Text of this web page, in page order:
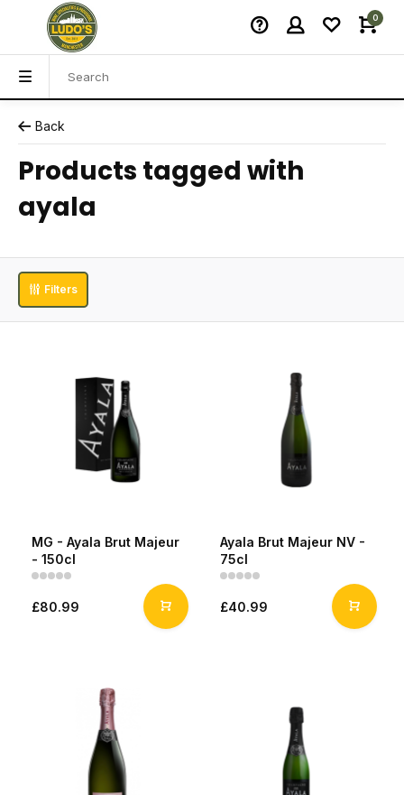
0
Back
Products tagged with
ayala
Filters
MG - Ayala Brut Majeur
- 150cl
£80.99
Ayala Brut Majeur NV -
75cl
£40.99